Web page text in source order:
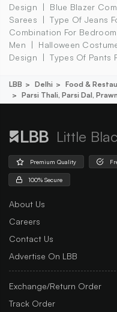
Design
Blue Blazer
Sarees
Type Of Jeans
Combination For
Men
Halloween
Design
Types Of Pants
LBB Delhi Food &
Parsi Thali, Parsi Dal,
Little
Premium Quality
100% Secure
About Us
Careers
Contact Us
Advertise On LBB
Exchange/Return Order
Track Order